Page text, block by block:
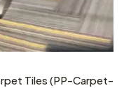
Tiles (PP-Carpet-